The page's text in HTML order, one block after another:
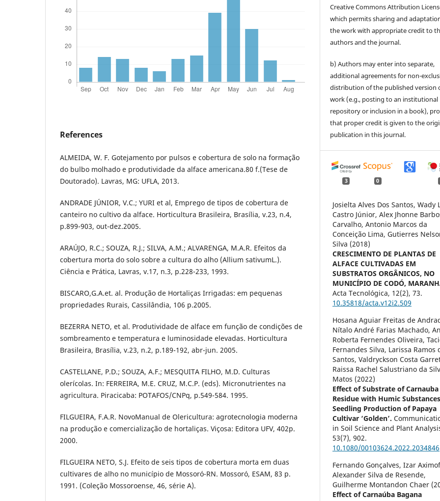
References
ALMEIDA, W. F. Gotejamento por pulsos e cobertura de solo na formação
do bulbo molhado e produtividade da alface americana.80 f.(Tese de
Doutorado). Lavras, MG: UFLA, 2013.
ANDRADE JÚNIOR, V.C.; YURI et al, Emprego de tipos de cobertura de
canteiro no cultivo da alface. Horticultura Brasileira, Brasília, v.23, n.4,
p.899-903, out-dez.2005.
ARAÚJO, R.C.; SOUZA, R.J.; SILVA, A.M.; ALVARENGA, M.A.R. Efeitos da
cobertura morta do solo sobre a cultura do alho (Allium sativumL.).
Ciência e Prática, Lavras, v.17, n.3, p.228-233, 1993.
BISCARO,G.A.et. al. Produção de Hortaliças Irrigadas: em pequenas
propriedades Rurais, Cassilândia, 106 p.2005.
BEZERRA NETO, et al. Produtividade de alface em função de condições de
sombreamento e temperatura e luminosidade elevadas. Horticultura
Brasileira, Brasília, v.23, n.2, p.189-192, abr-jun. 2005.
CASTELLANE, P.D.; SOUZA, A.F.; MESQUITA FILHO, M.D. Culturas
olerícolas. In: FERREIRA, M.E. CRUZ, M.C.P. (eds). Micronutrientes na
agricultura. Piracicaba: POTAFOS/CNPq, p.549-584. 1995.
FILGUEIRA, F.A.R. NovoManual de Olericultura: agrotecnologia moderna
na produção e comercialização de hortaliças. Viçosa: Editora UFV, 402p.
2000.
FILGUEIRA NETO, S.J. Efeito de seis tipos de cobertura morta em duas
cultivares de alho no município de Mossoró-RN. Mossoró, ESAM, 83 p.
1991. (Coleção Mossoroense, 46, série A).
Creative Commons Attribution
which permits sharing and
the work with appropriate credit to
authors and the journal.
b) Authors may enter into separate,
additional agreements for non-
distribution of the published version
work (e.g., posting to an institutional
repository or inclusion in a book),
that proper credit is given to the
publication in this journal.
3 0
Josielta Alves Dos Santos, Wady
Castro Júnior, Alex Jhonne
Carvalho, Antonio Marcos da
Conceição Lima, Gutierres
Silva (2018)
CRESCIMENTO DE PLANTAS DE
ALFACE CULTIVADAS EM
SUBSTRATOS ORGÂNICOS, NO
MUNICÍPIO DE CODÓ,
Acta Tecnológica, 12(2),73.
10.35818/acta.v12i2.509
Hosana Aguiar Freitas de
Nítalo André Farias Machado,
Roberta Fernendes Oliveira,
Fernandes Silva, Larissa Ramos
Santos, Valdryckson Costa
Raissa Rachel Salustriano da
Matos (2022)
Effect of Substrate of Carnauba
Residue with Humic
Seedling Production of Papaya
Cultivar ‘Golden’.
in Soil Science and Plant
53(7),902.
10.1080/00103624.2022.2034846
Fernando Gonçalves, Izar
Alexander Silva de Resende,
Guilherme Montandon Chaer
Effect of Carnaúba Bagana